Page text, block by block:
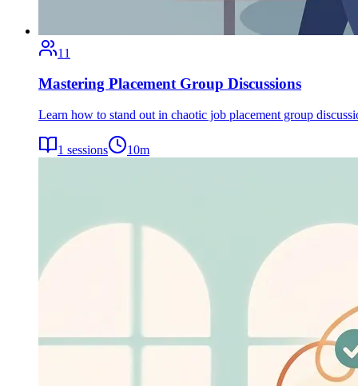
11
Mastering Placement Group Discussions
Learn how to stand out in chaotic job placement group
1 sessions 10m